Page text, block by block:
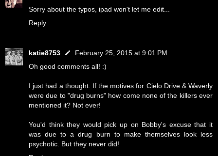
Sorry about the typos, ipad won't let me edit...
Reply
katie8753
February 25, 2015 at 9:01 PM
Oh good comments all! :)
I just had a thought. If the motives for Cielo Drive & Waverly
were due to "drug burns" how come none of the killers ever
mentioned it? Not ever!
You'd think they would pick up on Bobby's excuse that it
was due to a drug burn to make themselves look less
psychotic. But they never did!